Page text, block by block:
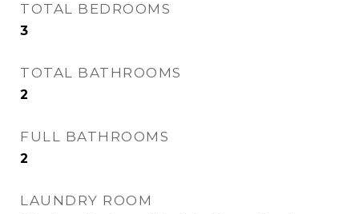
TOTAL BEDROOMS
3
TOTAL BATHROOMS
2
FULL BATHROOMS
2
LAUNDRY ROOM